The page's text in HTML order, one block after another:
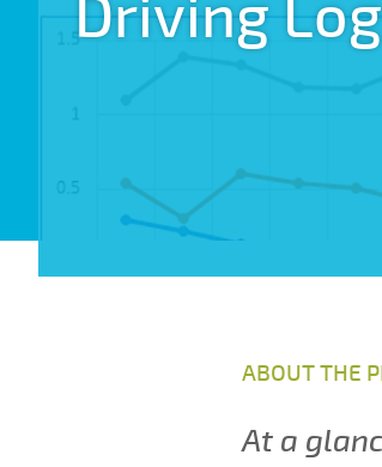
Driving
ABOUT THE
At a